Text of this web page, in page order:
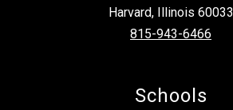
Harvard, Illinois 60033
815-943-6466
Schools